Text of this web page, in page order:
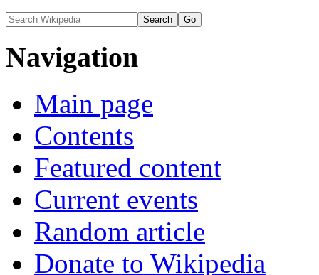
Navigation
Main page
Contents
Featured content
Current events
Random article
Donate to Wikipedia